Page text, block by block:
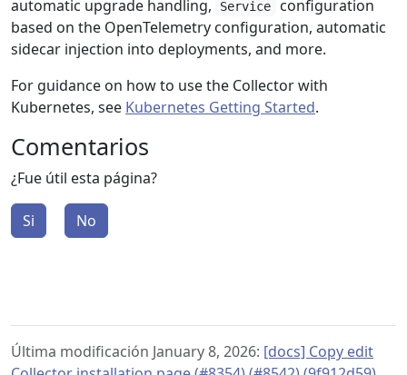
automatic upgrade handling,
Service
configuration
based on the OpenTelemetry configuration, automatic
sidecar injection into deployments, and more.
For guidance on how to use the Collector with
Kubernetes, see Kubernetes Getting Started.
Comentarios
¿Fue útil esta página?
Si No
Última modificación January 8, 2026: [docs] Copy edit